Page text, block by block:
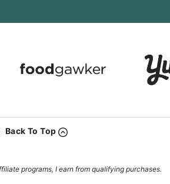
Back To Top
programs, I earn from qualifying purchases.